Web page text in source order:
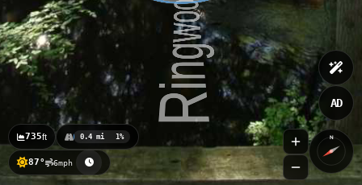
N
87° 6mph
AD
735ft 0.4 mi 1%